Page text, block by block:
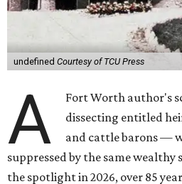
undefined Courtesy of TCU Press
A
Fort Worth author's
dissecting entitled
and cattle barons —
suppressed by the same
the spotlight in 2026, over 85